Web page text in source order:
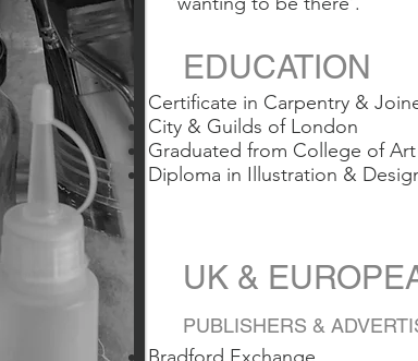
EDUCATION
Certificate in Carpentry &
City & Guilds of London
Graduated from College of Art
Diploma in Illustration &
UK &
PUBLISHERS &